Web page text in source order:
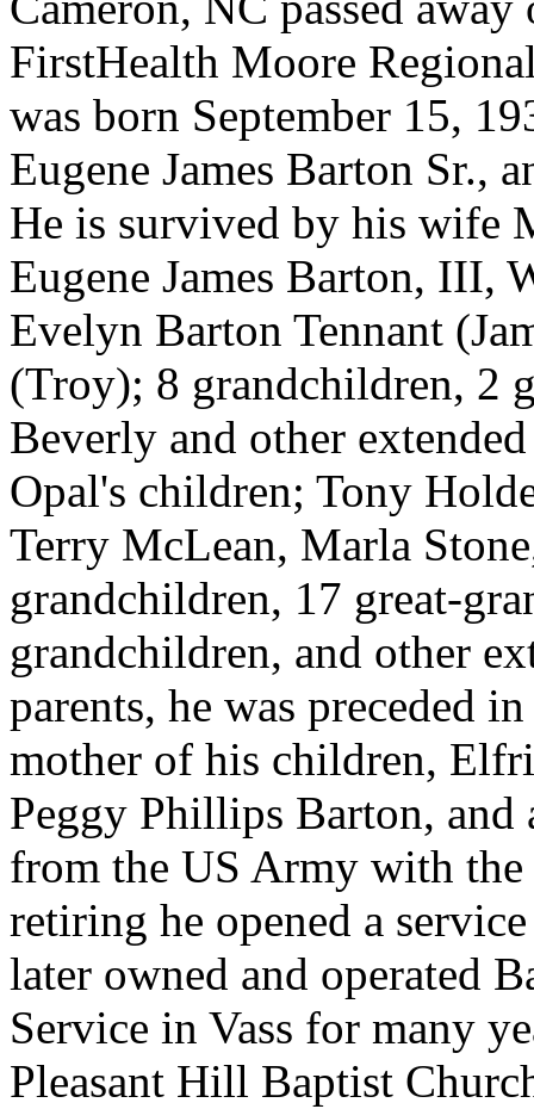
FirstHealth Moore
was born September 15,
Eugene James Barton Sr.,
He is survived by his wife
Eugene James Barton, III,
Evelyn Barton Tennant
(Troy); 8 grandchildren, 2
Beverly and other
Opal's children; Tony
Terry McLean, Marla
grandchildren, 17 great-
grandchildren, and other
parents, he was preceded
mother of his children,
Peggy Phillips Barton,
from the US Army with
retiring he opened a
later owned and operated
Service in Vass for many
Pleasant Hill Baptist